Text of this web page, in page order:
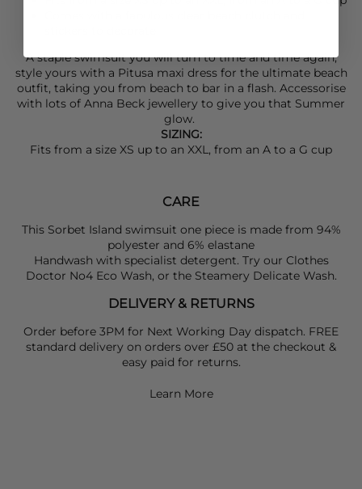
A staple swimsuit you will turn to time and time again,
style yours with a Pitusa maxi dress for the ultimate beach
outfit, taking you from beach to bar in a flash. Accessorise
with lots of Anna Beck jewellery to give you that Summer
glow.
SIZING:
Fits from a size XS up to an XXL, from an A to a G cup
CARE
This Sorbet Island swimsuit one piece is made from 94%
polyester and 6% elastane
Handwash with specialist detergent. Try our Clothes
Doctor No4 Eco Wash, or the Steamery Delicate Wash.
DELIVERY & RETURNS
Order before 3PM for Next Working Day dispatch. FREE
standard delivery on orders over £50 at the checkout &
easy paid for returns.
Learn More